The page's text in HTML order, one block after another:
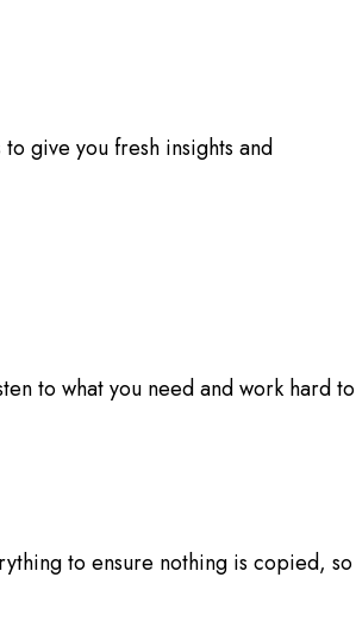
give you fresh insights and
to what you need and work hard to
to ensure nothing is copied, so